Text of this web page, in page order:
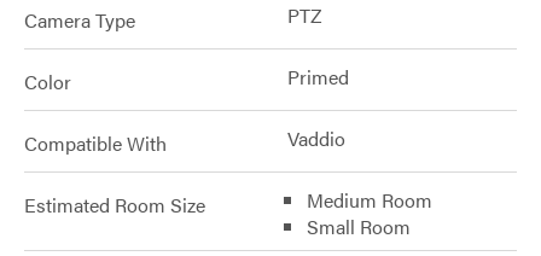
Camera Type PTZ
Color Primed
Compatible With Vaddio
Estimated Room Size
Medium Room
Small Room